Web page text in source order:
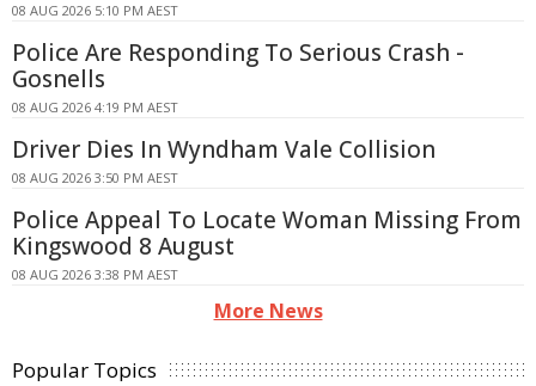
08 AUG 2026 5:10 PM AEST
Police Are Responding To Serious Crash -
Gosnells
08 AUG 2026 4:19 PM AEST
Driver Dies In Wyndham Vale Collision
08 AUG 2026 3:50 PM AEST
Police Appeal To Locate Woman Missing From
Kingswood 8 August
08 AUG 2026 3:38 PM AEST
More News
Popular Topics